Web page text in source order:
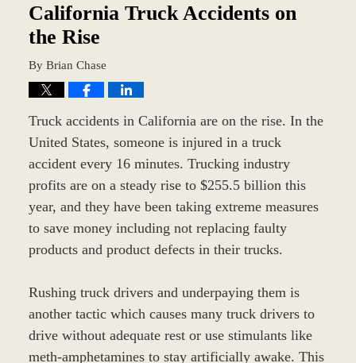
California Truck Accidents on
the Rise
By Brian Chase
Truck accidents in California are on the rise. In the
United States, someone is injured in a truck
accident every 16 minutes. Trucking industry
profits are on a steady rise to $255.5 billion this
year, and they have been taking extreme measures
to save money including not replacing faulty
products and product defects in their trucks.
Rushing truck drivers and underpaying them is
another tactic which causes many truck drivers to
drive without adequate rest or use stimulants like
meth-amphetamines to stay artificially awake. This